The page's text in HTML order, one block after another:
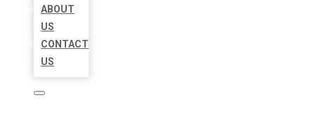
ABOUT
US
CONTACT
US